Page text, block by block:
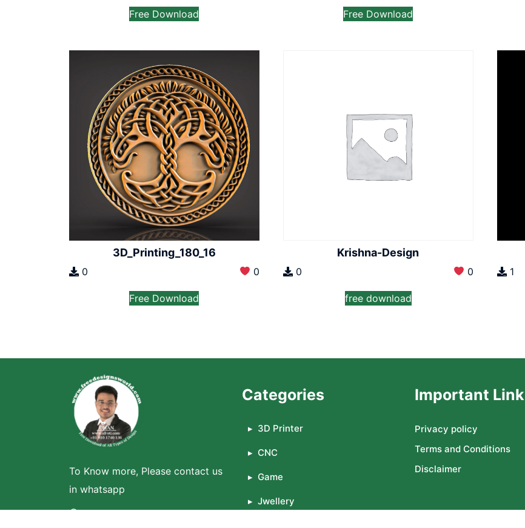
Free Download Free Download
3D_Printing_180_16
0 0
Free Download
Krishna-Design
0 0
free download
1
To Know more, Please contact us
in whatsapp
Categories
3D Printer
CNC
Game
Jwellery
Important Link
Privacy policy
Terms and Conditions
Disclaimer